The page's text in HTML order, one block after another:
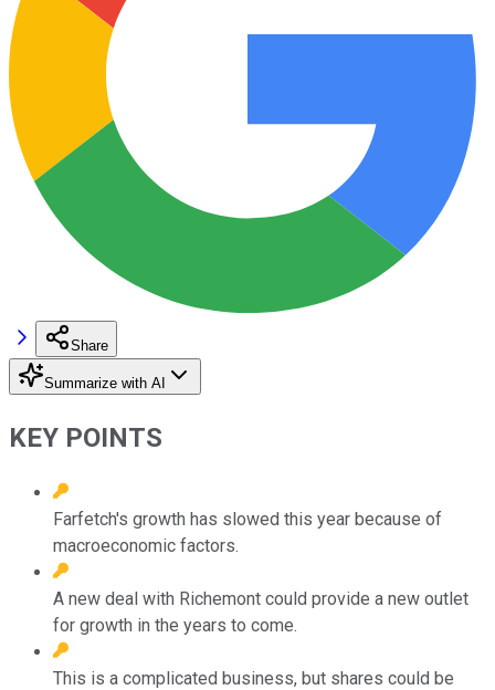
Share
Summarize with AI
KEY POINTS
Farfetch's growth has slowed this year because of
macroeconomic factors.
A new deal with Richemont could provide a new outlet
for growth in the years to come.
This is a complicated business, but shares could be